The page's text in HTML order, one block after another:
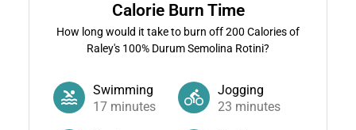
Calorie Burn Time
How long would it take to burn off200 Calories of
Raley's 100% Durum Semolina Rotini?
Swimming
17minutes
Jogging
23 minutes